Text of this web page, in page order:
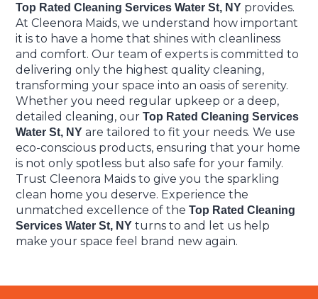
Top Rated Cleaning Services Water St, NY provides.
At Cleenora Maids, we understand how important
it is to have a home that shines with cleanliness
and comfort. Our team of experts is committed to
delivering only the highest quality cleaning,
transforming your space into an oasis of serenity.
Whether you need regular upkeep or a deep,
detailed cleaning, ourTop Rated Cleaning Services
Water St, NY are tailored to fit your needs. We use
eco-conscious products, ensuring that your home
is not only spotless but also safe for your family.
Trust Cleenora Maids to give you the sparkling
clean home you deserve. Experience the
unmatched excellence of theTop Rated Cleaning
Services Water St, NYturns to and let us help
make your space feel brand new again.